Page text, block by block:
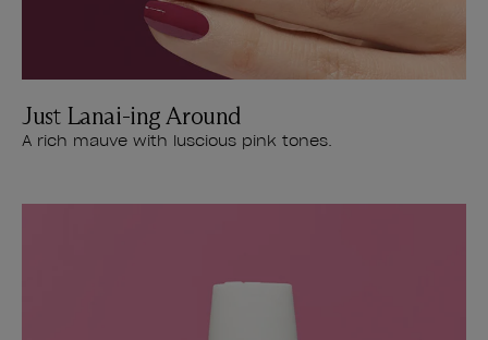
Just Lanai-ing Around
A rich mauve with luscious pink tones.